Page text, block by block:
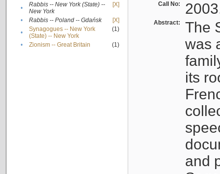
•
Rabbis -- New York (State) --
New York
[X]
• Rabbis -- Poland -- Gdańsk
[X]
•
Synagogues -- New York
(State) -- New York
(1)
• Zionism -- Great Britain (1)
Call No:
Abstract:
The
was
its
and